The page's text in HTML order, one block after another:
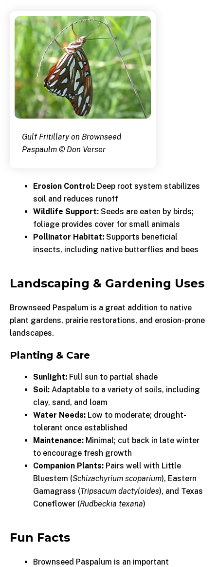
Gulf Fritillary on Brownseed
Paspaulm © Don Verser
Erosion Control: Deep root system stabilizes
soil and reduces runoff
Wildlife Support: Seeds are eaten by birds;
foliage provides cover for small animals
Pollinator Habitat: Supports beneficial
insects, including native butterflies and bees
Landscaping & Gardening Uses
Brownseed Paspalum is a great addition to native
plant gardens, prairie restorations, and erosion-prone
landscapes.
Planting & Care
Sunlight: Full sun to partial shade
Soil: Adaptable to a variety of soils, including
clay, sand, and loam
Water Needs: Low to moderate; drought-
tolerant once established
Maintenance: Minimal; cut back in late winter
to encourage fresh growth
Companion Plants: Pairs well with Little
Bluestem (Schizachyrium scoparium), Eastern
Gamagrass (Tripsacum dactyloides), and Texas
Coneflower (Rudbeckia texana)
Fun Facts
Brownseed Paspalum is an important